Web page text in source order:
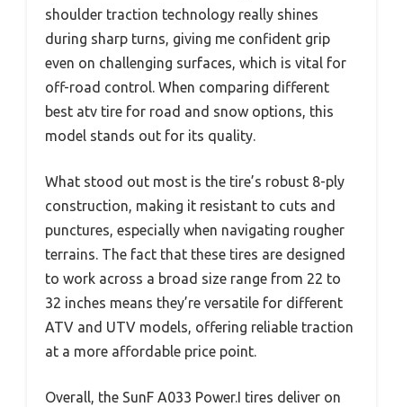
shoulder traction technology really shines
during sharp turns, giving me confident grip
even on challenging surfaces, which is vital for
off-road control. When comparing different
best atv tire for road and snow options, this
model stands out for its quality.
What stood out most is the tire’s robust 8-ply
construction, making it resistant to cuts and
punctures, especially when navigating rougher
terrains. The fact that these tires are designed
to work across a broad size range from 22 to
32 inches means they’re versatile for different
ATV and UTV models, offering reliable traction
at a more affordable price point.
Overall, the SunF A033 Power.I tires deliver on